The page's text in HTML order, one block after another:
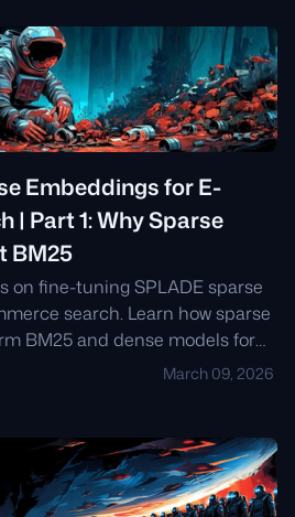
Embeddings for E-
| Part 1: Why Sparse
BM25
on fine-tuning SPLADE sparse
search. Learn how sparse
BM25 and dense models for
works, and why Qdrant's
March 09, 2026